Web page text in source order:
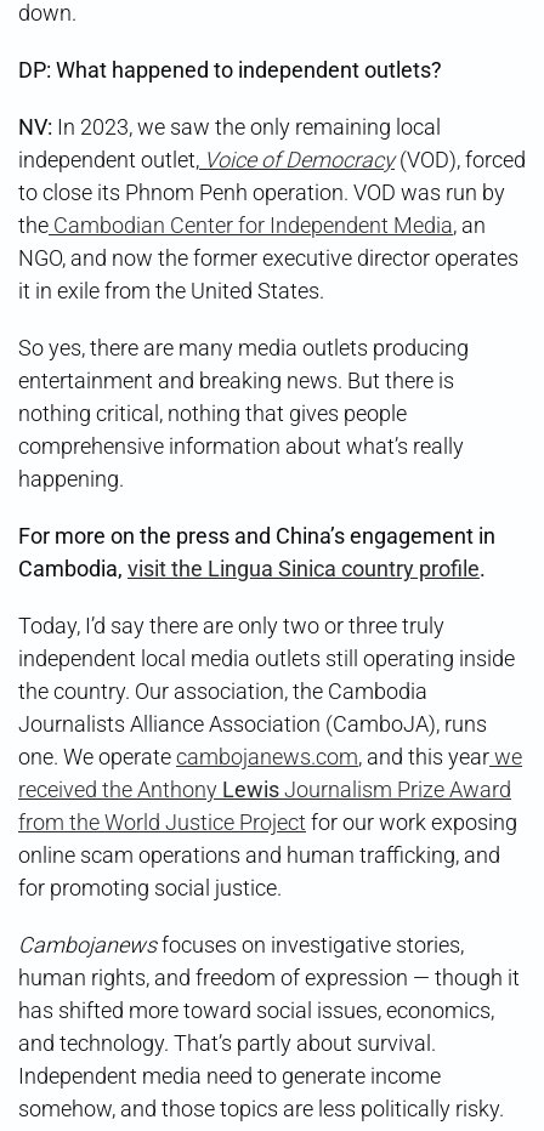
down.
DP: What happened to independent outlets?
NV: In 2023, we saw the only remaining local
independent outlet, Voice of Democracy(VOD), forced
to close its Phnom Penh operation. VOD was run by
the Cambodian Center for Independent Media, an
NGO, and now the former executive director operates
it in exile from the United States.
So yes, there are many media outlets producing
entertainment and breaking news. But there is
nothing critical, nothing that gives people
comprehensive information about what’s really
happening.
For more on the press and China’s engagement in
Cambodia, visit the Lingua Sinica country profile.
Today, I’d say there are only two or three truly
independent local media outlets still operating inside
the country. Our association, the Cambodia
Journalists Alliance Association (CamboJA), runs
one. We operatecambojanews.com, and this yearwe
received the Anthony LewisJournalism Prize Award
from the World Justice Projectfor our work exposing
online scam operations and human trafficking, and
for promoting social justice.
Cambojanewsfocuses on investigative stories,
human rights, and freedom of expression — though it
has shifted more toward social issues, economics,
and technology. That’s partly about survival.
Independent media need to generate income
somehow, and those topics are less politically risky.